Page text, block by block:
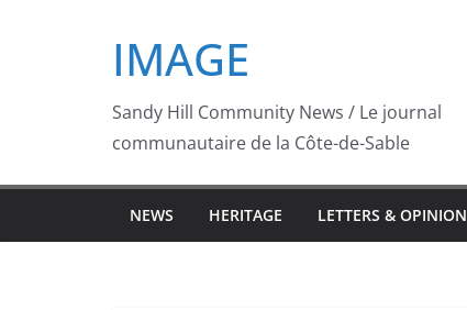
IMAGE
Sandy Hill Community News / Le journal
communautaire de la Côte-de-Sable
NEWS HERITAGE LETTERS & OPINION